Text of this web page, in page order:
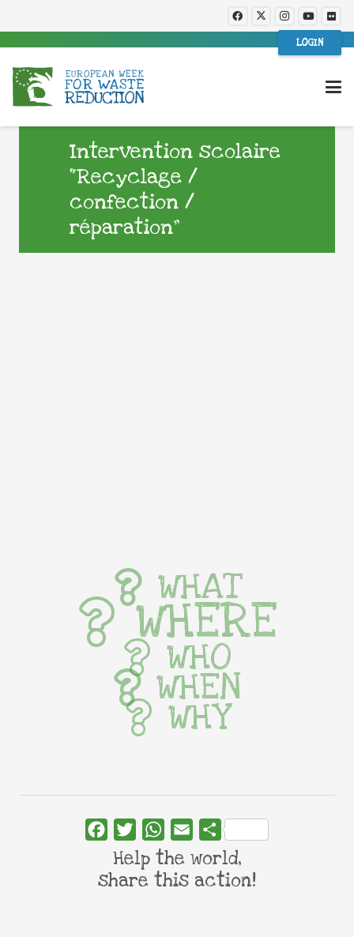
LOGIN
Intervention scolaire
“Recyclage /
confection /
réparation”
WHAT
WHERE
WHO
WHEN
WHY
FacebookTwitterWhatsApp
Email Share
Help the world,
share this action!